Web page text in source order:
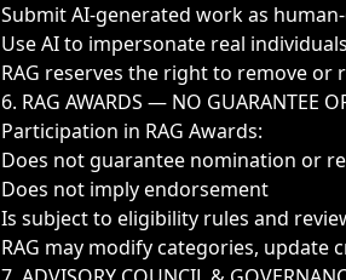
Submit AI-generated work as
Use AI to impersonate real
RAG reserves the right to remove
6. RAG AWARDS — NO GUARANTEE
Participation in RAG Awards:
Does not guarantee nomination or
Does not imply endorsement
Is subject to eligibility rules and
RAG may modify categories,